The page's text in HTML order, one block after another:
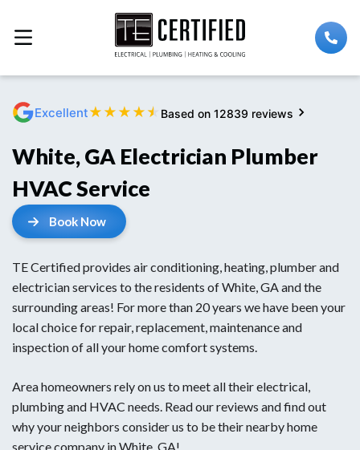
Excellent★ ★ ★ ★ ★ Based on 12839 reviews
White, GA Electrician Plumber
HVAC Service
Book Now
TE Certified provides air conditioning, heating, plumber and
electrician services to the residents of White, GA and the
surrounding areas! For more than 20 years we have been your
local choice for repair, replacement, maintenance and
inspection of all your home comfort systems.
Area homeowners rely on us to meet all their electrical,
plumbing and HVAC needs. Read our reviews and find out
why your neighbors consider us to be their nearby home
service company in White, GA!